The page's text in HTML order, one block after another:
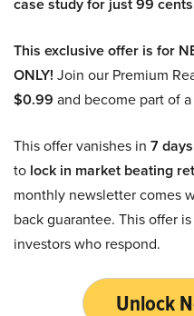
This exclusive offer is for
ONLY! Join our Premium
$0.99 and become part of
This offer vanishes in 7 days
to lock in market beating
monthly newsletter comes
back guarantee. This offer
investors who respond.
Unlock